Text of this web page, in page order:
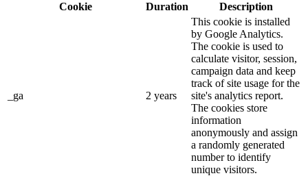
Cookie Duration Description
_ga 2 years
This cookie is installed
by Google Analytics.
The cookie is used to
calculate visitor, session,
campaign data and keep
track of site usage for the
site's analytics report.
The cookies store
information
anonymously and assign
a randomly generated
number to identify
unique visitors.